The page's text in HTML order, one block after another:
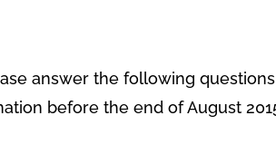
answer the following
before the end of August